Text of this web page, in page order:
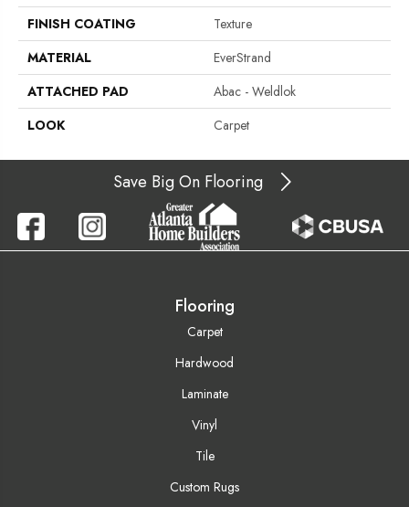
FINISH COATING
Texture
MATERIAL
EverStrand
ATTACHED PAD
Abac - Weldlok
LOOK
Carpet
Save Big On Flooring
Flooring
Carpet
Hardwood
Laminate
Vinyl
Tile
Custom Rugs